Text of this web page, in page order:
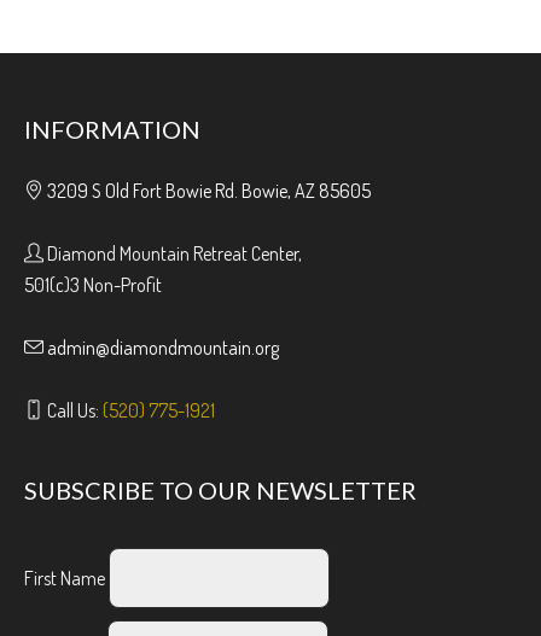
INFORMATION
3209 S Old Fort Bowie Rd. Bowie, AZ 85605
Diamond Mountain Retreat Center,
501(c)3 Non-Profit
admin@diamondmountain.org
Call Us: (520) 775-1921
SUBSCRIBE TO OUR NEWSLETTER
First Name